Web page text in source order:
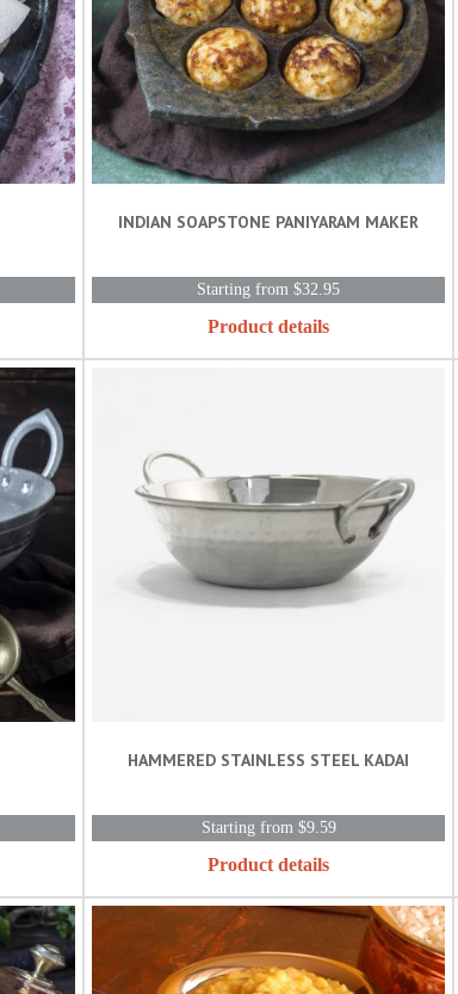
INDIAN SOAPSTONE PANIYARAM MAKER
Starting from $32.95
Product details
HAMMERED STAINLESS STEEL KADAI
Starting from $9.59
Product details